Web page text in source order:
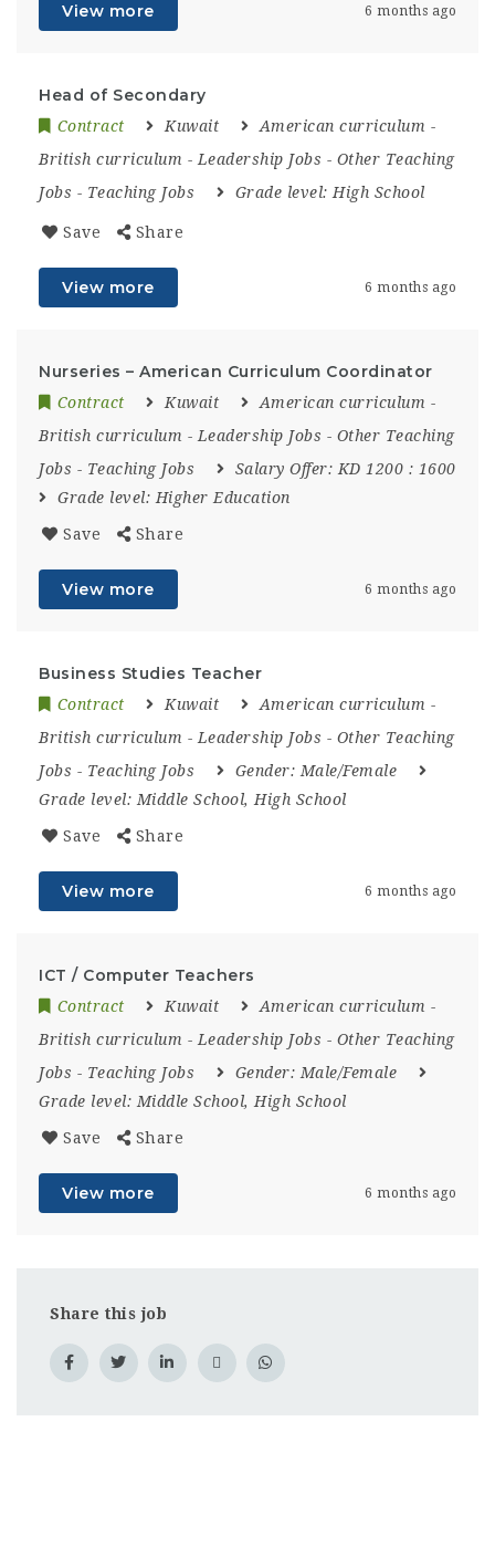
View more 6 months ago
Head of Secondary
Contract Kuwait American curriculum -
British curriculum - Leadership Jobs - Other Teaching
Jobs - Teaching Jobs Grade level: High School
Save Share
View more 6 months ago
Nurseries – American Curriculum Coordinator
Contract Kuwait American curriculum -
British curriculum - Leadership Jobs - Other Teaching
Jobs - Teaching Jobs Salary Offer: KD 1200 : 1600
Grade level: Higher Education
Save Share
View more 6 months ago
Business Studies Teacher
Contract Kuwait American curriculum -
British curriculum - Leadership Jobs - Other Teaching
Jobs - Teaching Jobs Gender: Male/Female
Grade level: Middle School, High School
Save Share
View more 6 months ago
ICT / Computer Teachers
Contract Kuwait American curriculum -
British curriculum - Leadership Jobs - Other Teaching
Jobs - Teaching Jobs Gender: Male/Female
Grade level: Middle School, High School
Save Share
View more 6 months ago
Share this job